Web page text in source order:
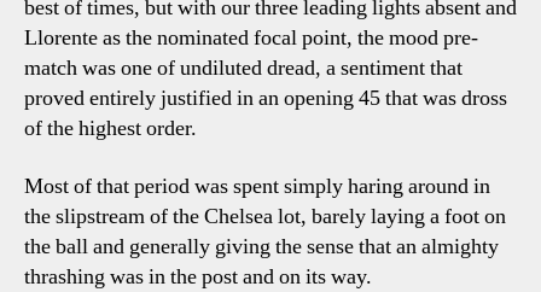
best of times, but with our three leading lights absent and
Llorente as the nominated focal point, the mood pre-
match was one of undiluted dread, a sentiment that
proved entirely justified in an opening 45 that was dross
of the highest order.
Most of that period was spent simply haring around in
the slipstream of the Chelsea lot, barely laying a foot on
the ball and generally giving the sense that an almighty
thrashing was in the post and on its way.